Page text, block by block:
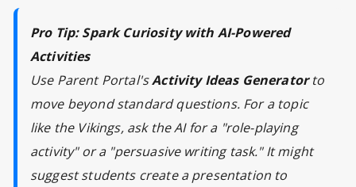
Pro Tip: Spark Curiosity with AI-Powered
Activities
Use Parent Portal'sActivity Ideas Generatorto
move beyond standard questions. For a topic
like the Vikings, ask the AI for a "role-playing
activity" or a "persuasive writing task." It might
suggest students create a presentation to